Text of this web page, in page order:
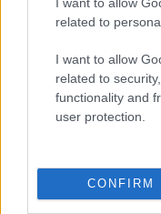
related to
I want to allow
related to
functionality and
user protection.
CONFIRM